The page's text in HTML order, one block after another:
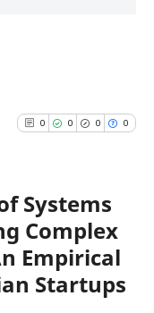
0 0 0 0
0
0
0
Citing Publications
Supporting
Mentioning
Systems
Complex
Empirical
Startups